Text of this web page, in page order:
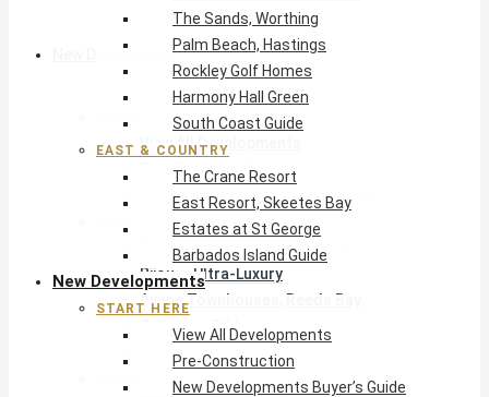
New Developments
View All Developments
Pre-Construction
New Developments Buyer’s Guide
West Coast
Pendry Residences Barbados
Bijou — Ultra-Luxury
Ayana Townhouses, Reeds Bay
Callidora, Gibbs
WestBeach, St Peter
South Coast
The Sands, Worthing
Palm Beach, Hastings
Rockley Golf Homes
Harmony Hall Green
South Coast Guide
EAST & COUNTRY
The Crane Resort
East Resort, Skeetes Bay
Estates at St George
Barbados Island Guide
New Developments
START HERE
View All Developments
Pre-Construction
New Developments Buyer’s Guide